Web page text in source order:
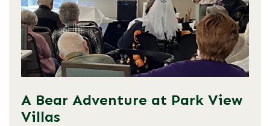
A Bear Adventure at Park View
Villas